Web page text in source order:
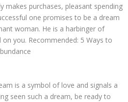
makes purchases, pleasant spending
one promises to be a dream
woman. He is a harbinger of
you. Recommended: 5 Ways to
is a symbol of love and signals a
seen such a dream, be ready to